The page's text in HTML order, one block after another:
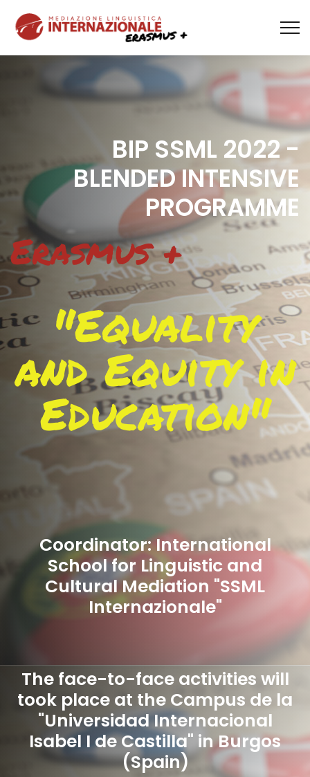
BIP SSML 2022 -
BLENDED INTENSIVE
PROGRAMME
Erasmus +
"Equality
and Equity in
Education"
Coordinator: International
School for Linguistic and
Cultural Mediation "SSML
Internazionale"
The face-to-face activities will
took place at the Campus de la
"Universidad Internacional
Isabel I de Castilla" in Burgos
(Spain)